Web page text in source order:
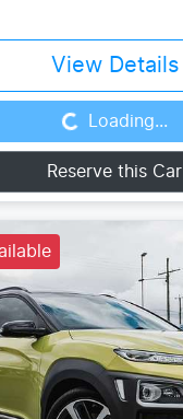
View Details
Loading... Loading...
Reserve this Car